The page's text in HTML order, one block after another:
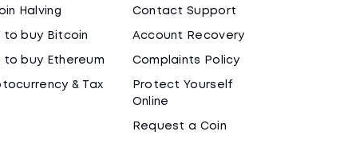
Halving
to buy Bitcoin
to buy Ethereum
& Tax
Contact Support
Account Recovery
Complaints Policy
Protect Yourself
Online
Request a Coin